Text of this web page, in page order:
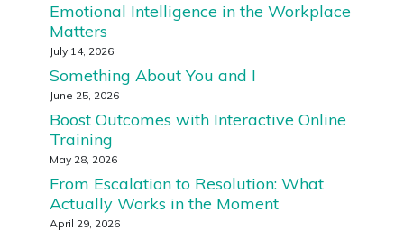
Emotional Intelligence in the Workplace
Matters
July 14, 2026
Something About You and I
June 25, 2026
Boost Outcomes with Interactive Online
Training
May 28, 2026
From Escalation to Resolution: What
Actually Works in the Moment
April 29, 2026